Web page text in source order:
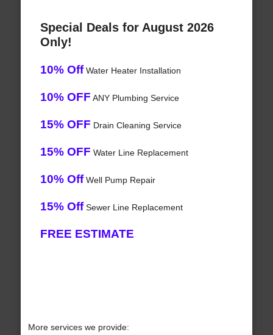
Special Deals for August 2026
Only!
10% OffWater Heater Installation
10% OFF ANY Plumbing Service
15% OFF Drain Cleaning Service
15% OFF Water Line Replacement
10% OffWell Pump Repair
15% OffSewer Line Replacement
FREE ESTIMATE
More services we provide: